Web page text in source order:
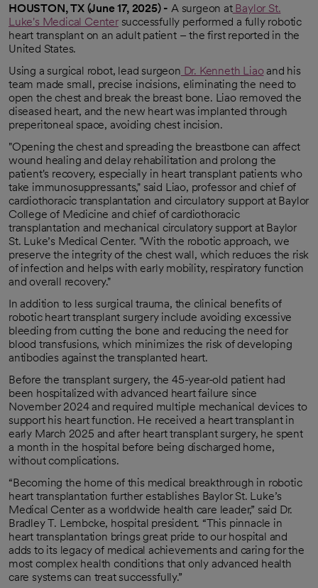
HOUSTON, TX (June 17, 2025) - A surgeon atBaylor St.
Luke's Medical Centersuccessfully performed a fully robotic
heart transplant on an adult patient – the first reported in the
United States.
Using a surgical robot, lead surgeon Dr. Kenneth Liao
opens in a new tab
and his
team made small, precise incisions, eliminating the need to
open the chest and break the breast bone. Liao removed the
diseased heart, and the new heart was implanted through
preperitoneal space, avoiding chest incision.
"Opening the chest and spreading the breastbone can affect
wound healing and delay rehabilitation and prolong the
patient's recovery, especially in heart transplant patients who
take immunosuppressants," said Liao, professor and chief of
cardiothoracic transplantation and circulatory support at Baylor
College of Medicine and chief of cardiothoracic
transplantation and mechanical circulatory support at Baylor
St. Luke’s Medical Center. "With the robotic approach, we
preserve the integrity of the chest wall, which reduces the risk
of infection and helps with early mobility, respiratory function
and overall recovery."
In addition to less surgical trauma, the clinical benefits of
robotic heart transplant surgery include avoiding excessive
bleeding from cutting the bone and reducing the need for
blood transfusions, which minimizes the risk of developing
antibodies against the transplanted heart.
Before the transplant surgery, the 45-year-old patient had
been hospitalized with advanced heart failure since
November 2024 and required multiple mechanical devices to
support his heart function. He received a heart transplant in
early March 2025 and after heart transplant surgery, he spent
a month in the hospital before being discharged home,
without complications.
“Becoming the home of this medical breakthrough in robotic
heart transplantation further establishes Baylor St. Luke’s
Medical Center as a worldwide health care leader,” said Dr.
Bradley T. Lembcke, hospital president. “This pinnacle in
heart transplantation brings great pride to our hospital and
adds to its legacy of medical achievements and caring for the
most complex health conditions that only advanced health
care systems can treat successfully.”